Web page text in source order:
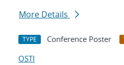
More Details
TYPE Conference Poster
OSTI